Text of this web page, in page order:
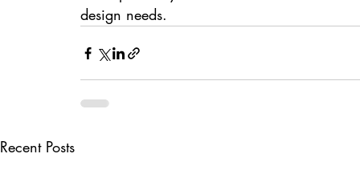
design needs.
Recent Posts